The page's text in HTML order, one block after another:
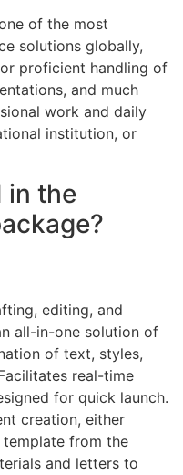
of the most
solutions globally,
proficient handling of
and much
work and daily
institution, or
in the
editing, and
all-in-one solution of
of text, styles,
real-time
for quick launch.
creation, either
from the
and letters to